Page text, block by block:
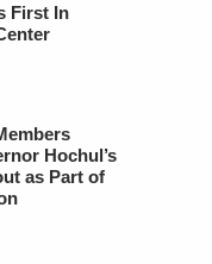
First In
Hochul’s
as Part of